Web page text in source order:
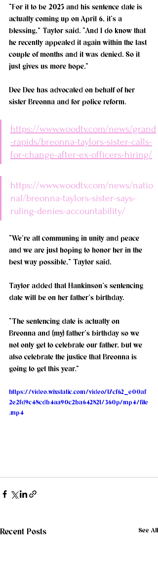
“For it to be 2025 and his sentence date is
actually coming up on April 6, it’s a
blessing,” Taylor said. “And I do know that
he recently appealed it again within the last
couple of months and it was denied. So it
just gives us more hope.”
Dee Dee has advocated on behalf of her
sister Breonna and for police reform.
https://www.woodtv.com/news/grand
-rapids/breonna-taylors-sister-calls-
for-change-after-ex-officers-hiring/
https://www.woodtv.com/news/natio
nal/breonna-taylors-sister-says-
ruling-denies-accountability/
“We’re all communing in unity and peace
and we are just hoping to honor her in the
best way possible,” Taylor said.
Taylor added that Hankinson’s sentencing
date will be on her father’s birthday.
“The sentencing date is actually on
Breonna and (my) father’s birthday so we
not only get to celebrate our father, but we
also celebrate the justice that Breonna is
going to get this year.”
https://video.wixstatic.com/video/17cf62_e00af
2e2fd9c48cdb4aa90c2ba642821/360p/mp4/file
.mp4
Recent Posts See All